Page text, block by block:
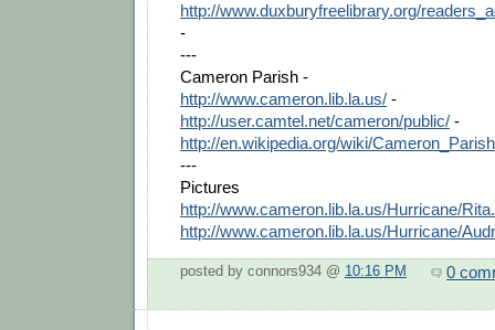
http://www.duxburyfreelibrary.org/
-
---
Cameron Parish -
http://www.cameron.lib.la.us/ -
http://user.camtel.net/cameron/public/ -
http://en.wikipedia.org/wiki/
---
Pictures
http://www.cameron.lib.la.us/Hurricane/
http://www.cameron.lib.la.us/Hurricane/
posted by connors934 @ 10:16 PM 0